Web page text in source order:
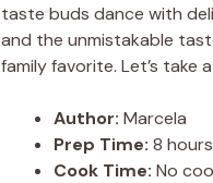
taste buds dance with
and the unmistakable
family favorite. Let’s take
Author: Marcela
Prep Time: 8
Cook Time: No